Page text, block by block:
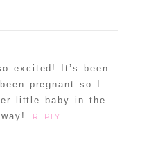
excited! It’s been
pregnant so I
little baby in the
REPLY